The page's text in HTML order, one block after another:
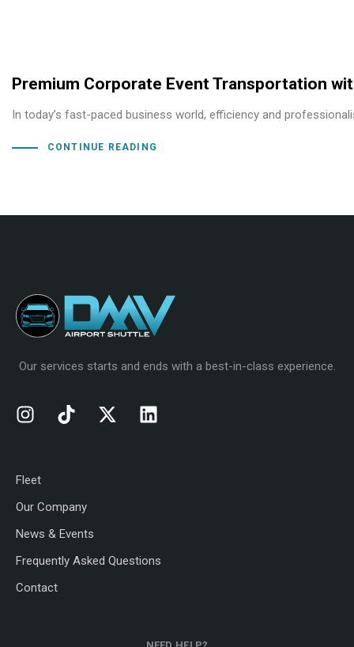
Premium Corporate Event Transportation
In today’s fast-paced business world, efficiency and
CONTINUE READING
Our services starts and ends with a best-in-class experience.
Fleet
Our Company
News & Events
Frequently Asked Questions
Contact